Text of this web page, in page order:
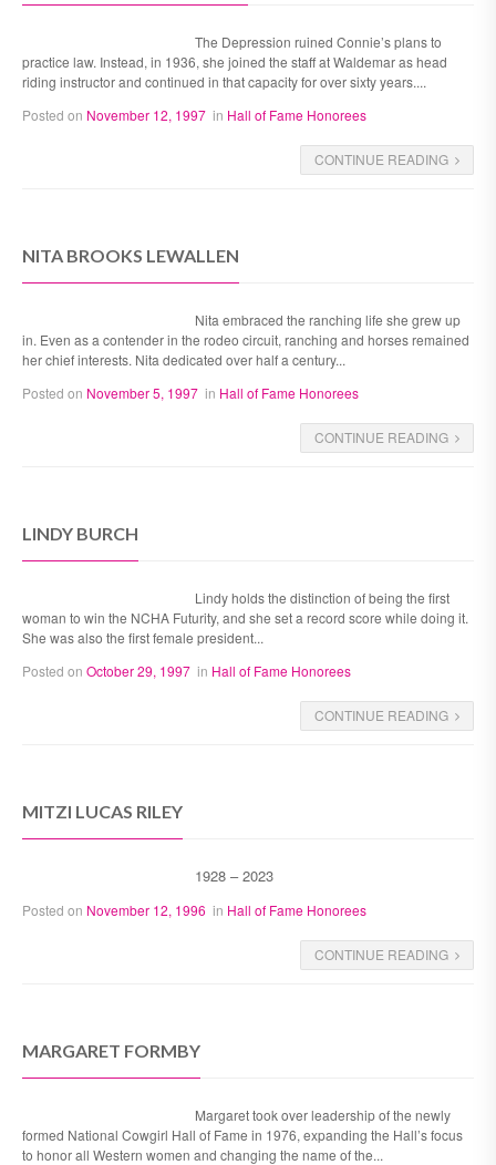
The Depression ruined Connie’s plans to
practice law. Instead, in 1936, she joined the staff at Waldemar as head
riding instructor and continued in that capacity for over sixty years....
Posted on November 12, 1997 in Hall of Fame Honorees
CONTINUE READING
NITA BROOKS LEWALLEN
Nita embraced the ranching life she grew up
in. Even as a contender in the rodeo circuit, ranching and horses remained
her chief interests. Nita dedicated over half a century...
Posted on November 5, 1997 in Hall of Fame Honorees
CONTINUE READING
LINDY BURCH
Lindy holds the distinction of being the first
woman to win the NCHA Futurity, and she set a record score while doing it.
She was also the first female president...
Posted on October 29, 1997 in Hall of Fame Honorees
CONTINUE READING
MITZI LUCAS RILEY
1928 – 2023
Posted on November 12, 1996 in Hall of Fame Honorees
CONTINUE READING
MARGARET FORMBY
Margaret took over leadership of the newly
formed National Cowgirl Hall of Fame in 1976, expanding the Hall’s focus
to honor all Western women and changing the name of the...